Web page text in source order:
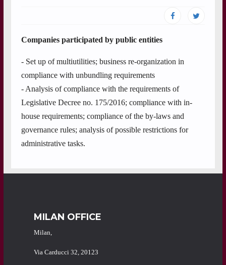
Companies participated by public entities
- Set up of multiutilities; business re-organization in
compliance with unbundling requirements
- Analysis of compliance with the requirements of
Legislative Decree no. 175/2016; compliance with in-
house requirements; compliance of the by-laws and
governance rules; analysis of possible restrictions for
administrative tasks.
MILAN OFFICE
Milan,
Via Carducci 32, 20123